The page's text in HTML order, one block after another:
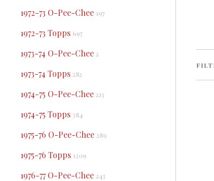
1972-73 O-Pee-Chee 197
1972-73 Topps 697
1973-74 O-Pee-Chee 2
1973-74 Topps 282
1974-75 O-Pee-Chee 213
1974-75 Topps 384
1975-76 O-Pee-Chee 289
1975-76 Topps 1309
1976-77 O-Pee-Chee 243